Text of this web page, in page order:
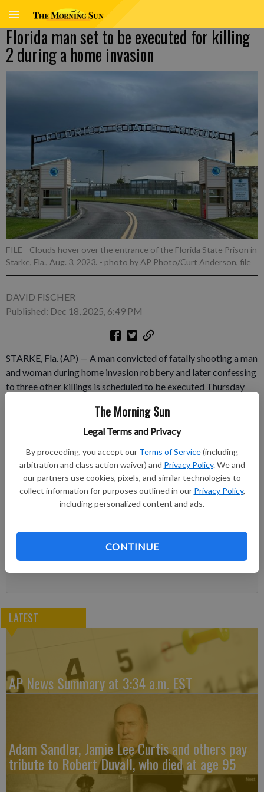
The Morning Sun
Legal Terms and Privacy
By proceeding, you accept our Terms of Service(including
arbitration and class action waiver) and Privacy Policy. We and
our partners use cookies, pixels, and similar technologies to
collect information for purposes outlined in our Privacy Policy,
including personalized content and ads.
CONTINUE
Florida man set to be executed for killing
2 during a home invasion
FILE - Clouds hover over the entrance of the Florida State Prison in
Starke, Fla., Aug. 3, 2023. - photo by AP Photo/Curt Anderson, file
DAVID FISCHER
Published: Dec 18, 2025, 6:49 PM
STARKE, Fla. (AP) — A man convicted of fatally shooting a man
and woman during home invasion robbery and later confessing
to three other killings is scheduled to be executed Thursday
injection starting at 6 p.m. at Florida State Prison near Starke.
Walls was convicted of two counts of murder, two counts of
Subscribe to keep reading
Already have a subscription?
Log in
You can cancel anytime!
Subscribe
LATEST
AP News Summary at 3:34 a.m. EST
Adam Sandler, Jamie Lee Curtis and others pay
tribute to Robert Duvall, who died at age 95